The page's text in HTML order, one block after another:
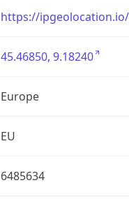
https://
45.46850, 9.18240
Europe
EU
6485634